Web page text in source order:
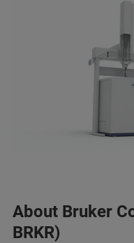
About Bruker
BRKR)